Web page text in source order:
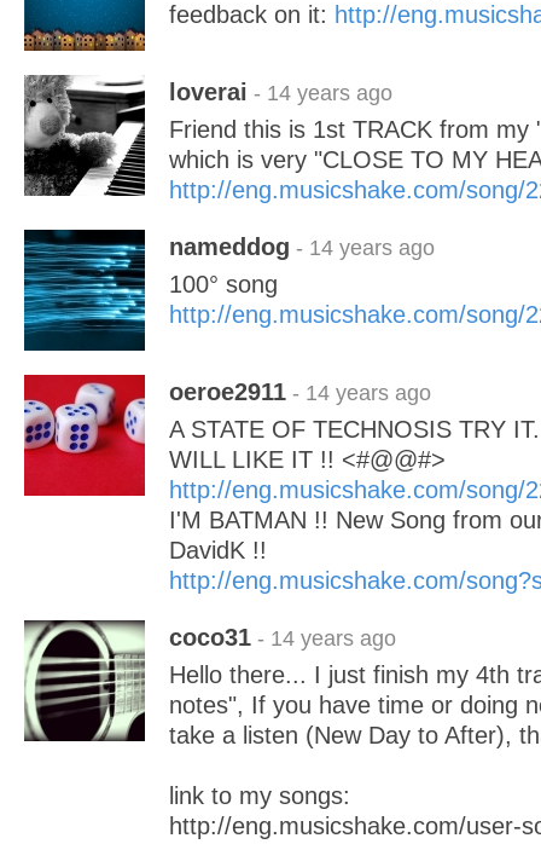
feedback on it: http://
loverai - 14 years ago
Friend this is 1st TRACK from my
which is very "CLOSE TO MY
http://eng.musicshake.com/song/
nameddog - 14 years ago
100° song
http://eng.musicshake.com/song/
oeroe2911 - 14 years ago
A STATE OF TECHNOSIS TRY
WILL LIKE IT !! <#@@#>
http://eng.musicshake.com/song/
I'M BATMAN !! New Song from
DavidK !!
http://eng.musicshake.com/
coco31 - 14 years ago
Hello there... I just finish my 4th
notes", If you have time or doing
take a listen (New Day to After),
link to my songs:
http://eng.musicshake.com/user-